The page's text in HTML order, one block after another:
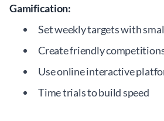
Gamification:
Set weekly targets with
Create friendly
Use online interactive
Time trials to build speed